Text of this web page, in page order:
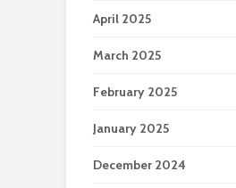
April 2025
March 2025
February 2025
January 2025
December 2024